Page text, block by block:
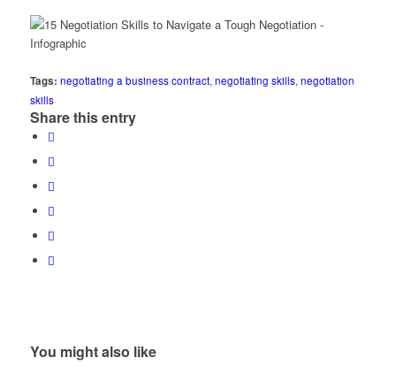
Tags: negotiating a business contract, negotiating skills, negotiation
skills
Share this entry
You might also like